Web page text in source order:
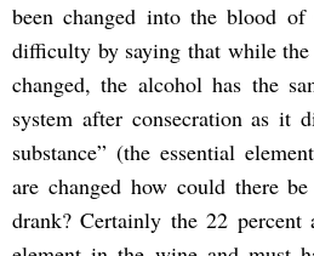
been changed into the blood of
difficulty by saying that while
changed, the alcohol has the
system after consecration as it
substance” (the essential
are changed how could there
drank? Certainly the 22 percent